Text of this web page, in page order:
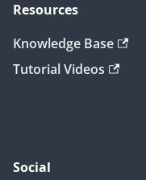
Resources
Knowledge Base
Tutorial Videos
Social